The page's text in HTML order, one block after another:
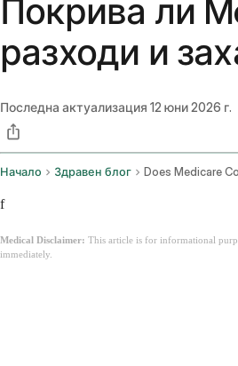
Покрива ли
разходи и
Последна актуализация 12 юни 2026 г.
Начало Здравен блог Does Medicare
f
Medical Disclaimer: This article is for informational
immediately.